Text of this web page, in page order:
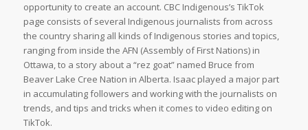
opportunity to create an account. CBC Indigenous’s TikTok
page consists of several Indigenous journalists from across
the country sharing all kinds of Indigenous stories and topics,
ranging from inside the AFN (Assembly of First Nations) in
Ottawa, to a story about a “rez goat” named Bruce from
Beaver Lake Cree Nation in Alberta. Isaac played a major part
in accumulating followers and working with the journalists on
trends, and tips and tricks when it comes to video editing on
TikTok.